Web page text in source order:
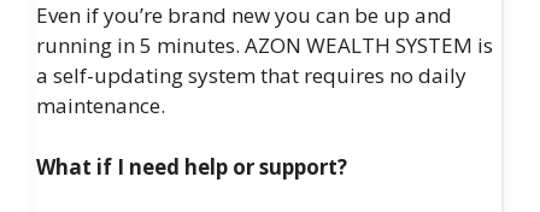
Even if you’re brand new you can be up and
running in 5 minutes. AZON WEALTH SYSTEM is
a self-updating system that requires no daily
maintenance.
What if I need help or support?